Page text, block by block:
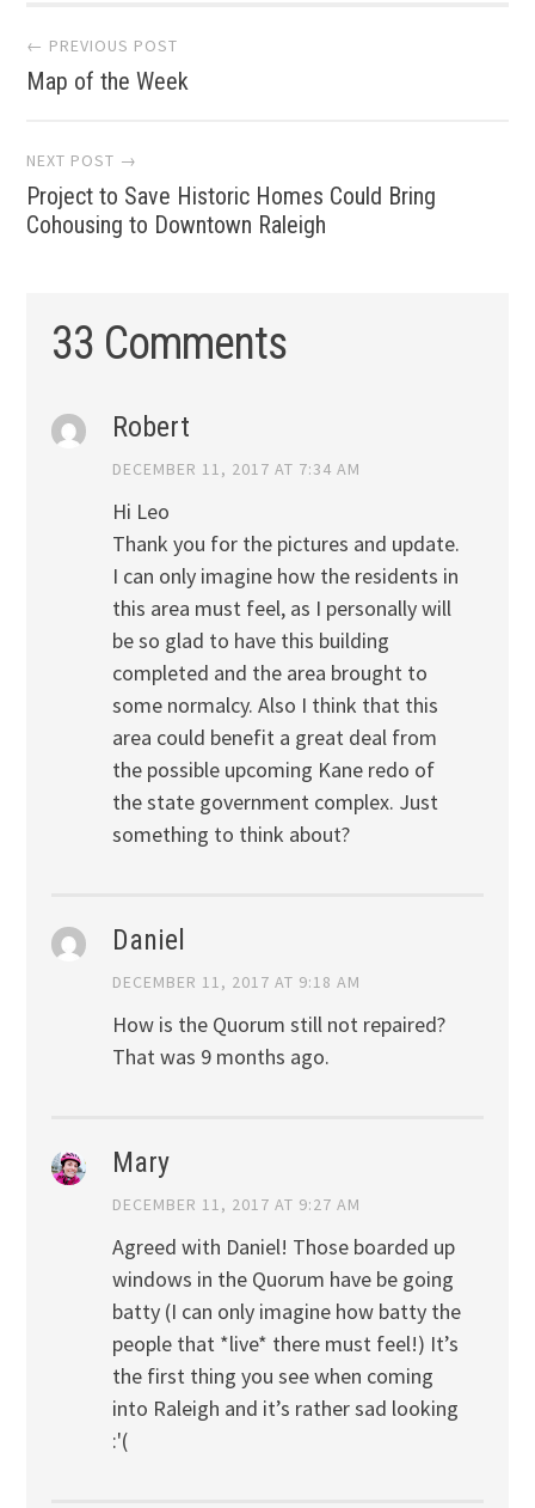
Post
navigation
← PREVIOUS POST
Map of the Week
NEXT POST →
Project to Save Historic Homes Could Bring
Cohousing to Downtown Raleigh
33 Comments
Robert
DECEMBER 11, 2017 AT 7:34 AM
Hi Leo
Thank you for the pictures and update.
I can only imagine how the residents in
this area must feel, as I personally will
be so glad to have this building
completed and the area brought to
some normalcy. Also I think that this
area could benefit a great deal from
the possible upcoming Kane redo of
the state government complex. Just
something to think about?
Daniel
DECEMBER 11, 2017 AT 9:18 AM
How is the Quorum still not repaired?
That was 9 months ago.
Mary
DECEMBER 11, 2017 AT 9:27 AM
Agreed with Daniel! Those boarded up
windows in the Quorum have be going
batty (I can only imagine how batty the
people that *live* there must feel!) It’s
the first thing you see when coming
into Raleigh and it’s rather sad looking
:'(